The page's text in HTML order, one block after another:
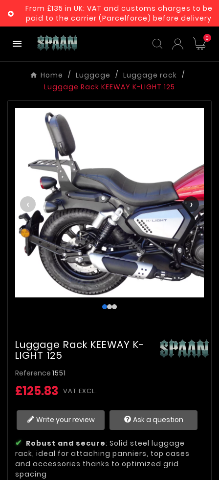

From £135 in UK: VAT and customs charges to be
paid to the carrier (Parcelforce) before delivery
 0
Home Luggage
Luggage rack
Luggage Rack KEEWAY K-LIGHT 125
‹ ›
Luggage Rack KEEWAY K-
LIGHT 125
Reference 1551
£125.83 VAT EXCL.
Write your review Ask a question
Robust and secure: Solid steel luggage
rack, ideal for attaching panniers, top cases
and accessories thanks to optimized grid
spacing